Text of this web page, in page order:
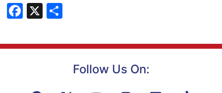
Facebook
X
Follow Us On: